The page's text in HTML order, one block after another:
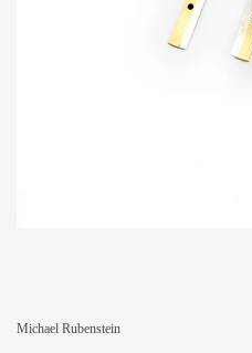
Michael Rubenstein